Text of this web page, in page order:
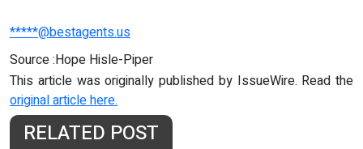
*****@bestagents.us
Source :Hope Hisle-Piper
This article was originally published by IssueWire. Read the
original article here.
RELATED POST